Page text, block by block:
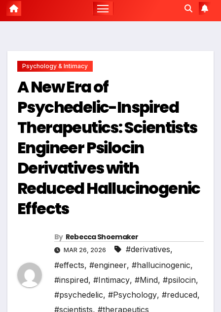
Psychology & Intimacy
A New Era of
Psychedelic-Inspired
Therapeutics: Scientists
Engineer Psilocin
Derivatives with
Reduced Hallucinogenic
Effects
By Rebecca Shoemaker
MAR 26, 2026 #derivatives,
#effects, #engineer, #hallucinogenic,
#inspired, #Intimacy, #Mind, #psilocin,
#psychedelic, #Psychology, #reduced,
#scientists, #therapeutics